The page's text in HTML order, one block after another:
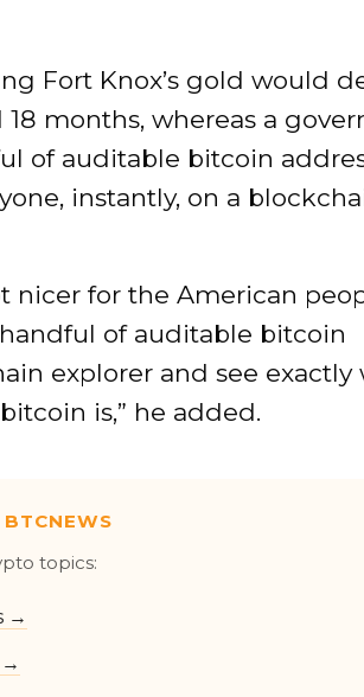
Fort Knox’s gold would
months, whereas a
of auditable bitcoin
instantly, on a
nicer for the American
of auditable bitcoin
explorer and see exactly
is,” he added.
BTCNEWS
topics:
→
→